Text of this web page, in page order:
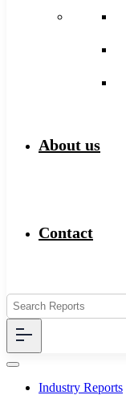
About us
Contact
Industry Reports